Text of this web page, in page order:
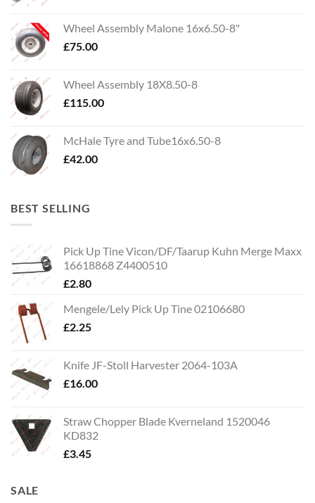
Wheel Assembly Malone 16x6.50-8"
£75.00
Wheel Assembly 18X8.50-8
£115.00
McHale Tyre and Tube16x6.50-8
£42.00
BEST SELLING
Pick Up Tine Vicon/DF/Taarup Kuhn Merge Maxx
16618868 Z4400510
£2.80
Mengele/Lely Pick Up Tine 02106680
£2.25
Knife JF-Stoll Harvester 2064-103A
£16.00
Straw Chopper Blade Kverneland 1520046
KD832
£3.45
SALE